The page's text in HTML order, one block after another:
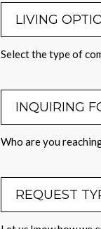
Select the type of
Who are you